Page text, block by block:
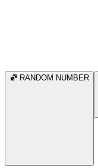
RANDOM NUMBER